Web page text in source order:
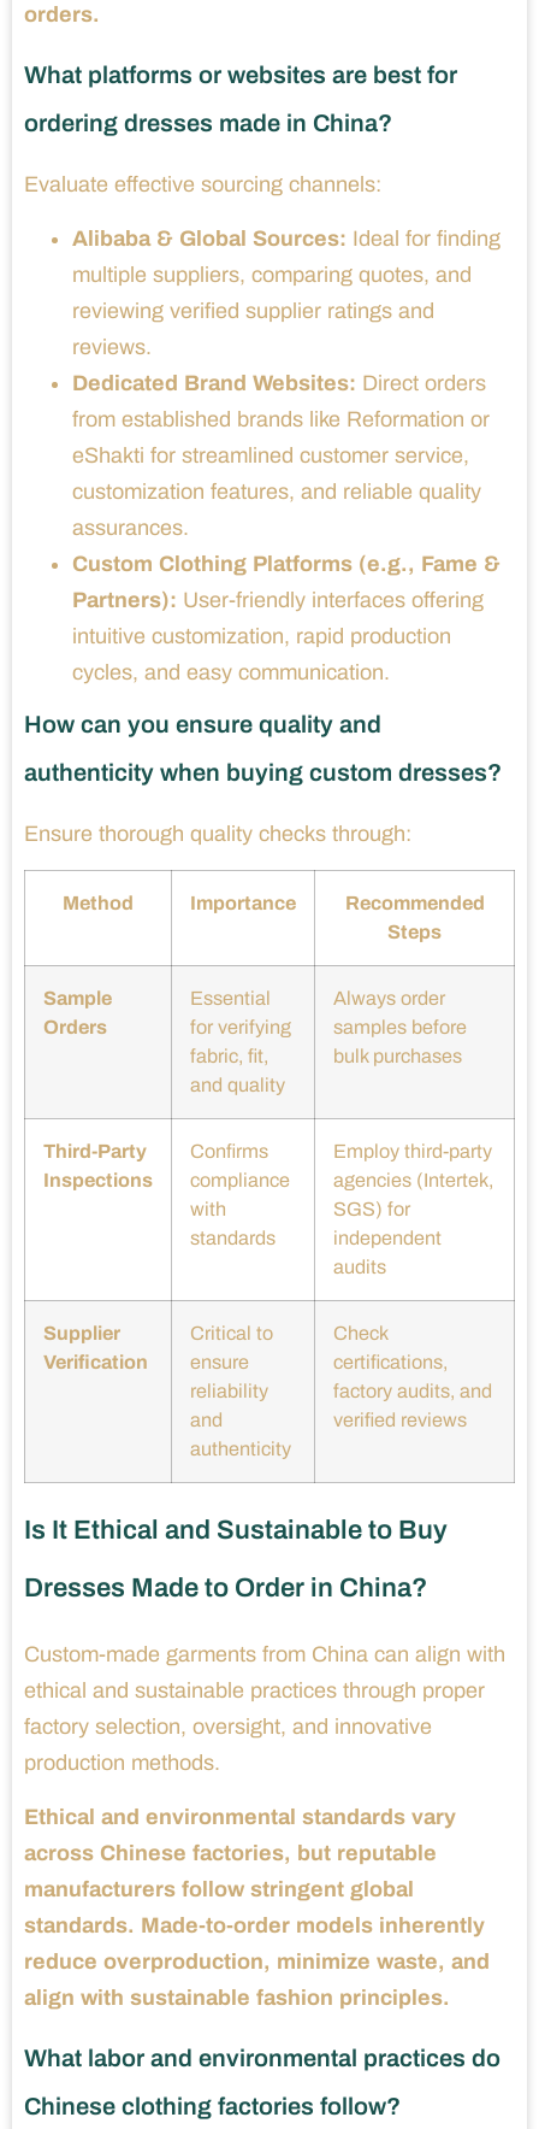
orders.
What platforms or websites are best for
ordering dresses made in China?
Evaluate effective sourcing channels:
Alibaba & Global Sources: Ideal for finding
multiple suppliers, comparing quotes, and
reviewing verified supplier ratings and
reviews.
Dedicated Brand Websites: Direct orders
from established brands like Reformation or
eShakti for streamlined customer service,
customization features, and reliable quality
assurances.
Custom Clothing Platforms (e.g., Fame &
Partners): User-friendly interfaces offering
intuitive customization, rapid production
cycles, and easy communication.
How can you ensure quality and
authenticity when buying custom dresses?
Ensure thorough quality checks through:
Method Importance
Recommended
Steps
Sample
Orders
Essential
for verifying
fabric, fit,
and quality
Always order
samples before
bulk purchases
Third-Party
Inspections
Confirms
compliance
with
standards
Employ third-party
agencies (Intertek,
SGS) for
independent
audits
Supplier
Verification
Critical to
ensure
reliability
and
authenticity
Check
certifications,
factory audits, and
verified reviews
Is It Ethical and Sustainable to Buy
Dresses Made to Order in China?
Custom-made garments from China can align with
ethical and sustainable practices through proper
factory selection, oversight, and innovative
production methods.
Ethical and environmental standards vary
across Chinese factories, but reputable
manufacturers follow stringent global
standards. Made-to-order models inherently
reduce overproduction, minimize waste, and
align with sustainable fashion principles.
What labor and environmental practices do
Chinese clothing factories follow?